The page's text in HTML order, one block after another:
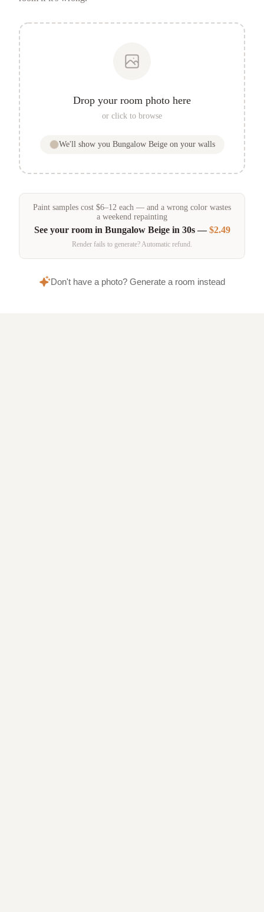
Drop your room photo here
or click to browse
We'll show you Bungalow Beigeon your walls
Paint samples cost $6–12 each — and a wrong color wastes
a weekend repainting
See your room in Bungalow Beigein 30s —$2.49
Render fails to generate? Automatic refund.
Don't have a photo? Generate a room instead